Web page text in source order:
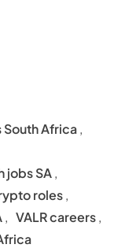
Africa,
jobs SA,
roles,
, VALR careers,